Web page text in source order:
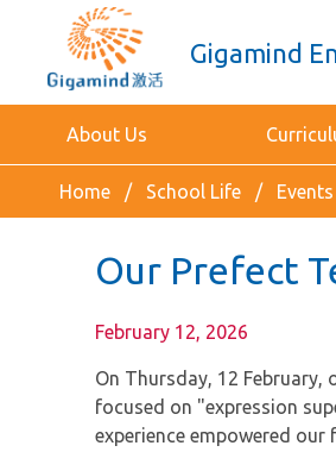
Gigamind
About Us
Home School Life Events
Our Prefect
February 12, 2026
On Thursday, 12
focused on "expression
experience empowered